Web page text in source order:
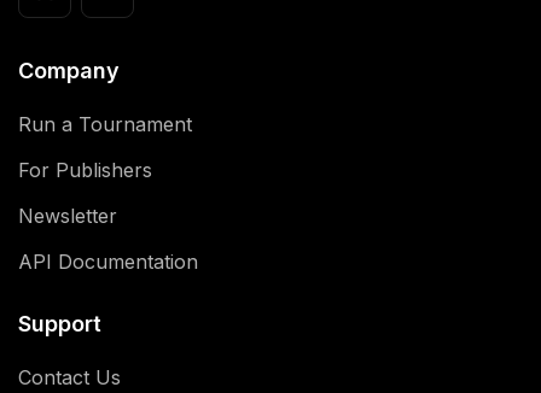
Company
Run a Tournament
For Publishers
Newsletter
API Documentation
Support
Contact Us